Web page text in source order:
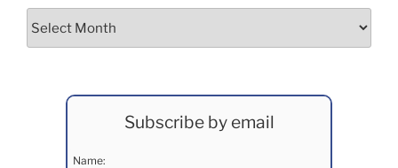
Subscribe by email
Name: